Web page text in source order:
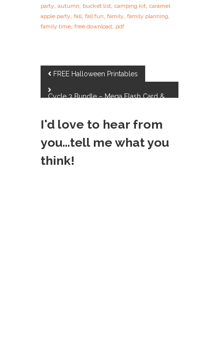
party,autumn, bucket list,camping kit,caramel
apple party,fall,fall fun,family,family planning,
family time,free download, pdf
P
o
s
t
n
FREE Halloween Printables
Cycle 3 Bundle – Mega Flash Card &
I'd love to hear from
you...tell me what you
think!